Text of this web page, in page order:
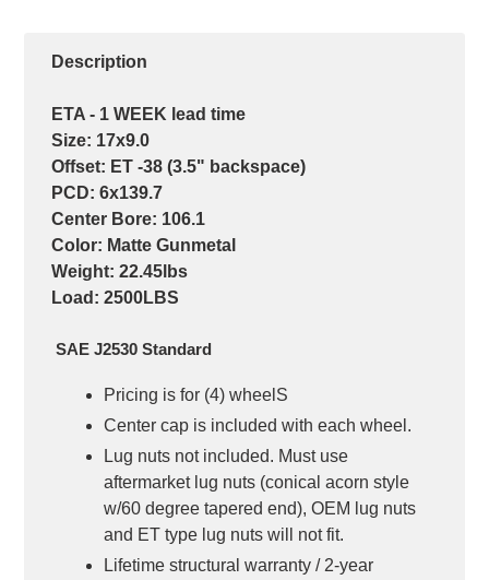
Description
ETA - 1 WEEK lead time
Size: 17x9.0
Offset: ET -38 (3.5" backspace)
PCD: 6x139.7
Center Bore: 106.1
Color: Matte Gunmetal
Weight: 22.45lbs
Load: 2500LBS
SAE J2530 Standard
Pricing is for (4) wheelS
Center cap is included with each wheel.
Lug nuts not included. Must use
aftermarket lug nuts (conical acorn style
w/60 degree tapered end), OEM lug nuts
and ET type lug nuts will not fit.
Lifetime structural warranty / 2-year